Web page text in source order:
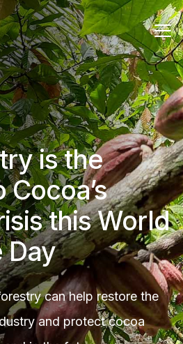
is the
this World
Day
can help restore the
and protect cocoa